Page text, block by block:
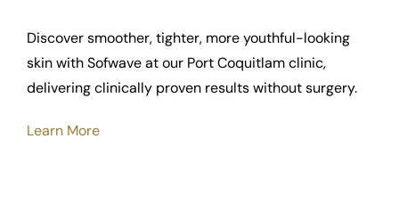
Discover smoother, tighter, more youthful-looking
skin with Sofwave at our Port Coquitlam clinic,
delivering clinically proven results without surgery.
Learn More